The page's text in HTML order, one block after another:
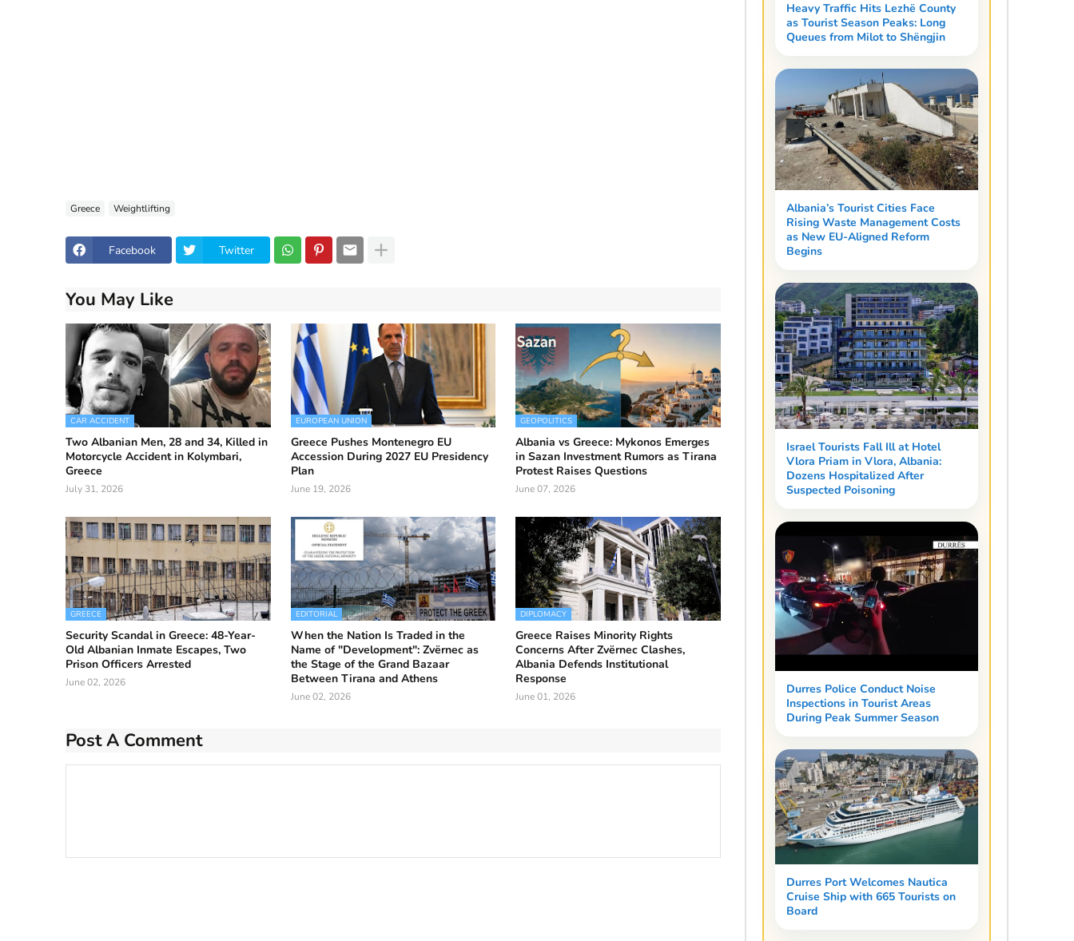
Greece Weightlifting
Facebook Twitter
You May Like
CAR ACCIDENT
Two Albanian Men, 28 and 34, Killed in
Motorcycle Accident in Kolymbari,
Greece
July 31, 2026
EUROPEAN UNION
Greece Pushes Montenegro EU
Accession During 2027 EU Presidency
Plan
June 19, 2026
GEOPOLITICS
Albania vs Greece: Mykonos Emerges
in Sazan Investment Rumors as Tirana
Protest Raises Questions
June 07, 2026
GREECE
Security Scandal in Greece: 48-Year-
Old Albanian Inmate Escapes, Two
Prison Officers Arrested
June 02, 2026
EDITORIAL
When the Nation Is Traded in the
Name of "Development": Zvërnec as
the Stage of the Grand Bazaar
Between Tirana and Athens
June 02, 2026
DIPLOMACY
Greece Raises Minority Rights
Concerns After Zvërnec Clashes,
Albania Defends Institutional
Response
June 01, 2026
Post A Comment
Heavy Traffic Hits Lezhë County
as Tourist Season Peaks: Long
Queues from Milot to Shëngjin
Albania’s Tourist Cities Face
Rising Waste Management Costs
as New EU-Aligned Reform
Begins
Israel Tourists Fall Ill at Hotel
Vlora Priam in Vlora, Albania:
Dozens Hospitalized After
Suspected Poisoning
Durres Police Conduct Noise
Inspections in Tourist Areas
During Peak Summer Season
Durres Port Welcomes Nautica
Cruise Ship with 665 Tourists on
Board